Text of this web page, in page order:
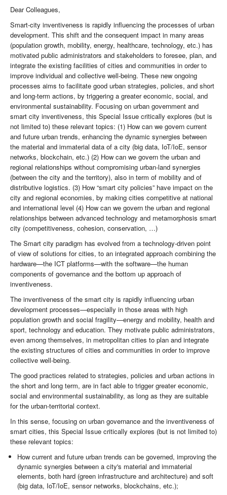
Dear Colleagues,
Smart-city inventiveness is rapidly influencing the processes of urban
development. This shift and the consequent impact in many areas
(population growth, mobility, energy, healthcare, technology, etc.) has
motivated public administrators and stakeholders to foresee, plan, and
integrate the existing facilities of cities and communities in order to
improve individual and collective well-being. These new ongoing
processes aims to facilitate good urban strategies, policies, and short
and long-term actions, by triggering a greater economic, social, and
environmental sustainability. Focusing on urban government and
smart city inventiveness, this Special Issue critically explores (but is
not limited to) these relevant topics: (1) How can we govern current
and future urban trends, enhancing the dynamic synergies between
the material and immaterial data of a city (big data, IoT/IoE, sensor
networks, blockchain, etc.) (2) How can we govern the urban and
regional relationships without compromising urban-land synergies
(between the city and the territory), also in term of mobility and of
distributive logistics. (3) How “smart city policies” have impact on the
city and regional economies, by making cities competitive at national
and international level (4) How can we govern the urban and regional
relationships between advanced technology and metamorphosis smart
city (competitiveness, cohesion, conservation, …)
The Smart city paradigm has evolved from a technology-driven point
of view of solutions for cities, to an integrated approach combining the
hardware—the ICT platforms—with the software—the human
components of governance and the bottom up approach of
inventiveness.
The inventiveness of the smart city is rapidly influencing urban
development processes—especially in those areas with high
population growth and social fragility—energy and mobility, health and
sport, technology and education. They motivate public administrators,
even among themselves, in metropolitan cities to plan and integrate
the existing structures of cities and communities in order to improve
collective well-being.
The good practices related to strategies, policies and urban actions in
the short and long term, are in fact able to trigger greater economic,
social and environmental sustainability, as long as they are suitable
for the urban-territorial context.
In this sense, focusing on urban governance and the inventiveness of
smart cities, this Special Issue critically explores (but is not limited to)
these relevant topics:
How current and future urban trends can be governed, improving the
dynamic synergies between a city's material and immaterial
elements, both hard (green infrastructure and architecture) and soft
(big data, IoT/IoE, sensor networks, blockchains, etc.);